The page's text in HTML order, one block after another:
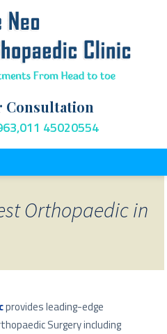
Consultation
45020554
Orthopaedic in
provides leading-edge
Surgery including